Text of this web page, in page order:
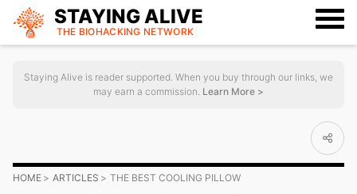
STAYING ALIVE
THE BIOHACKING NETWORK
Staying Alive is reader supported. When you buy through our links, we
may earn a commission. Learn More >
HOME ARTICLES THE BEST COOLING PILLOW